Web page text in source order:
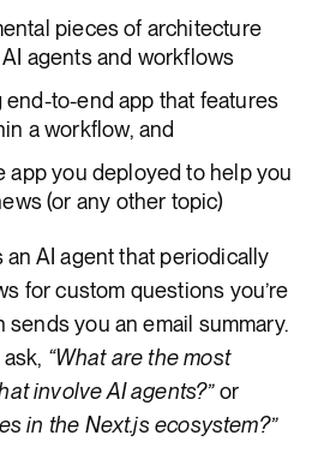
pieces of architecture
agents and workflows
end-to-end app that features
a workflow, and
app you deployed to help you
(or any other topic)
an AI agent that periodically
for custom questions you’re
you an email summary.
“What are the most
involve AI agents?”or
in the Next.js ecosystem?”